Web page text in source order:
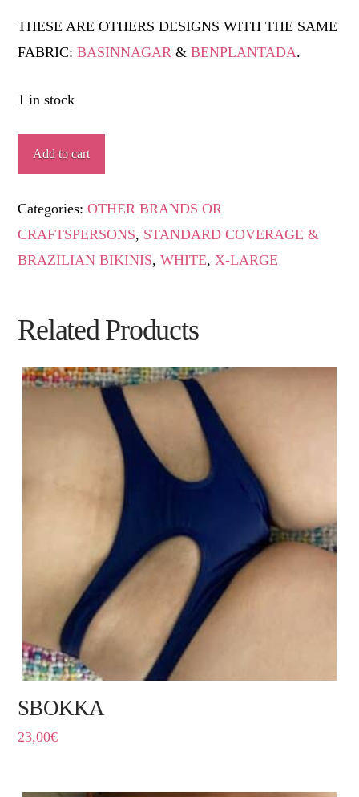
THESE ARE OTHERS DESIGNS WITH THE SAME
FABRIC:BASINNAGAR &BENPLANTADA.
1 in stock
BIANCA
quantity
Add to cart
Categories:OTHER BRANDS OR
CRAFTSPERSONS, STANDARD COVERAGE &
BRAZILIAN BIKINIS,WHITE, X-LARGE
Related Products
SBOKKA
23,00€